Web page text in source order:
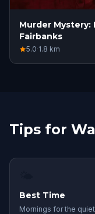
Murder
Fairbanks
5.0·1.8 km
Tips for
Best Time
Mornings for the